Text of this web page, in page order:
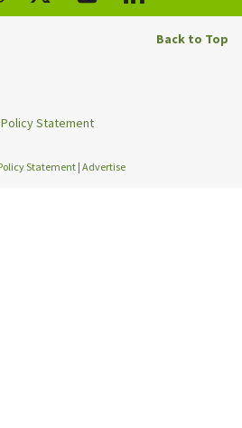
Back to Top
Policy Statement
Statement| Advertise